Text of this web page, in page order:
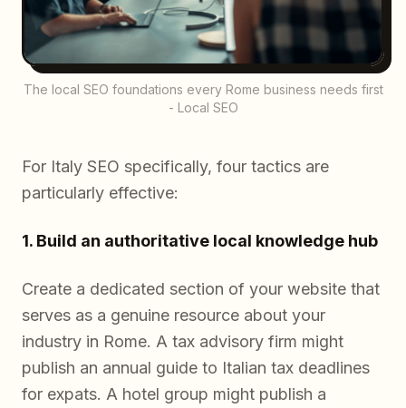
The local SEO foundations every Rome business needs first
- Local SEO
For Italy SEO specifically, four tactics are
particularly effective:
1. Build an authoritative local knowledge hub
Create a dedicated section of your website that
serves as a genuine resource about your
industry in Rome. A tax advisory firm might
publish an annual guide to Italian tax deadlines
for expats. A hotel group might publish a